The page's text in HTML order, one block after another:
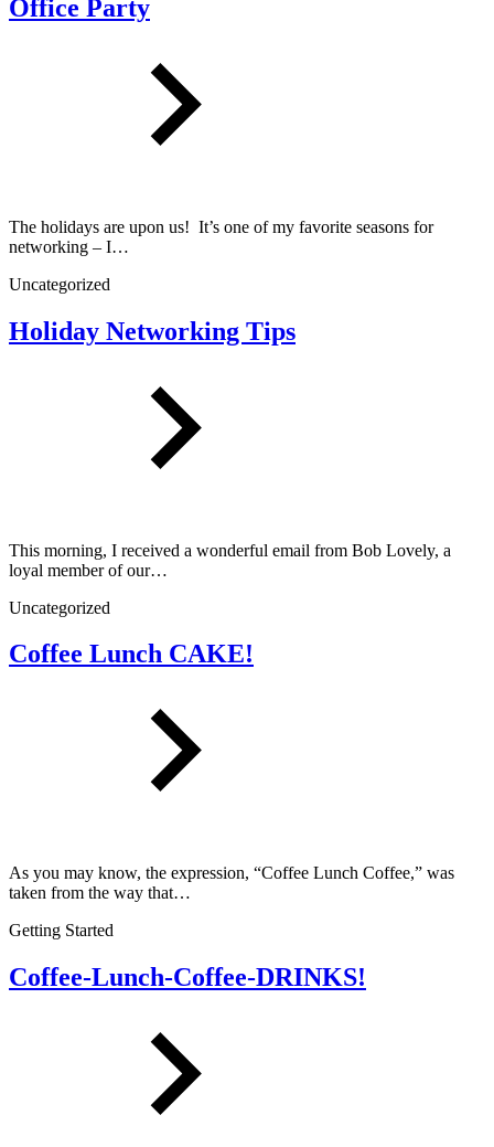
Office Party
The holidays are upon us! It’s one of my favorite seasons for
networking – I…
Uncategorized
Holiday Networking Tips
This morning, I received a wonderful email from Bob Lovely, a
loyal member of our…
Uncategorized
Coffee Lunch CAKE!
As you may know, the expression, “Coffee Lunch Coffee,” was
taken from the way that…
Getting Started
Coffee-Lunch-Coffee-DRINKS!